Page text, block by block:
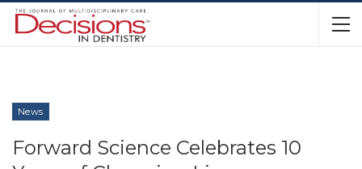
News
Forward Science Celebrates 10